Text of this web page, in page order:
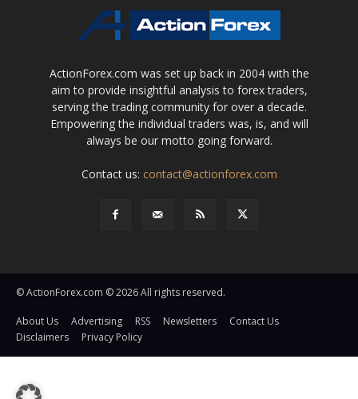
ActionForex.com was set up back in 2004 with the
aim to provide insightful analysis to forex traders,
serving the trading community for over a decade.
Empowering the individual traders was, is, and will
always be our motto going forward.
Contact us: contact@actionforex.com
© ActionForex.com © 2026 All rights reserved.
About Us Advertising RSS Newsletters
Contact Us
Disclaimers
Privacy Policy